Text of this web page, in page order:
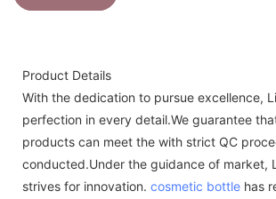
Product Details
With the dedication to pursue excellence,
perfection in every detail.We guarantee
products can meet the with strict QC
conducted.Under the guidance of market,
strives for innovation. cosmetic bottle has